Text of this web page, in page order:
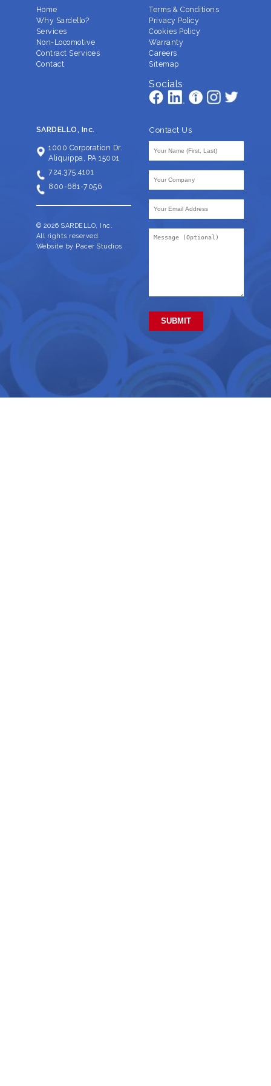
SARDELLO, Inc.
1000 Corporation Dr.
Aliquippa, PA 15001
724.375.4101
800-681-7056
© 2026 SARDELLO, Inc.
All rights reserved.
Website by Pacer Studios
Contact Us
Your
Name
Company
(Required)
Your
Email
Address
(Required)
Message
Home
Why Sardello?
Services
Non-Locomotive
Contract Services
Contact
Terms & Conditions
Privacy Policy
Cookies Policy
Warranty
Careers
Sitemap
Socials